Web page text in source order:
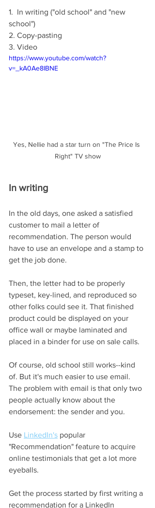
1.  In writing ("old school" and "new
school")
2. Copy-pasting
3. Video
https://www.youtube.com/watch?
v=_kA0Ae8IBNE
Yes, Nellie had a star turn on "The Price Is
Right" TV show
In writing
In the old days, one asked a satisfied
customer to mail a letter of
recommendation. The person would
have to use an envelope and a stamp to
get the job done.
Then, the letter had to be properly
typeset, key-lined, and reproduced so
other folks could see it. That finished
product could be displayed on your
office wall or maybe laminated and
placed in a binder for use on sale calls.
Of course, old school still works--kind
of. But it's much easier to use email.
The problem with email is that only two
people actually know about the
endorsement: the sender and you.
Use LinkedIn's popular
"Recommendation" feature to acquire
online testimonials that get a lot more
eyeballs.
Get the process started by first writing a
recommendation for a LinkedIn